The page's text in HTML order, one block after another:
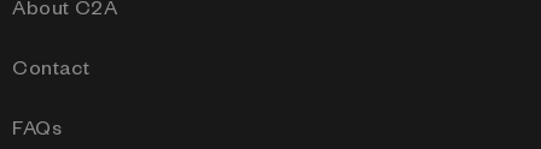
About C2A
Contact
FAQs